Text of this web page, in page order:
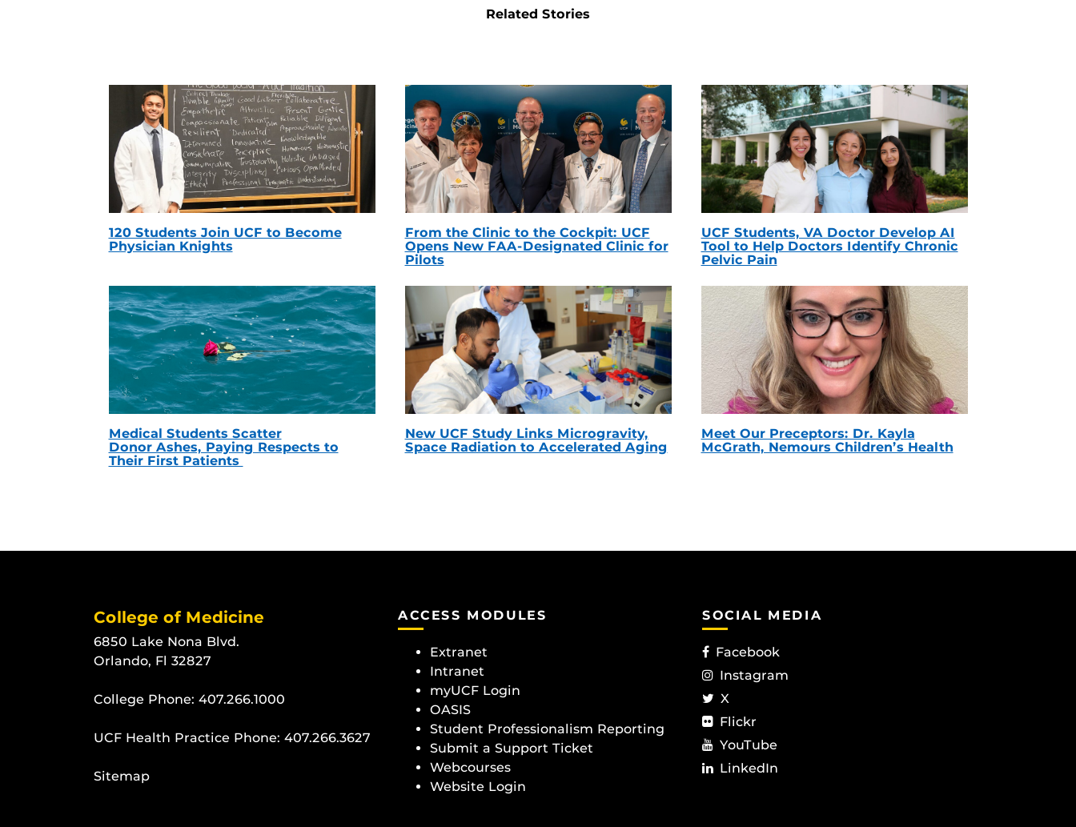
Related Stories
120 Students Join UCF to Become
Physician Knights
From the Clinic to the Cockpit: UCF
Opens New FAA-Designated Clinic for
Pilots
UCF Students, VA Doctor Develop AI
Tool to Help Doctors Identify Chronic
Pelvic Pain
Medical Students Scatter
Donor Ashes, Paying Respects to
Their First Patients
New UCF Study Links Microgravity,
Space Radiation to Accelerated Aging
Meet Our Preceptors: Dr. Kayla
McGrath, Nemours Children’s Health
College of Medicine
6850 Lake Nona Blvd.
Orlando, Fl 32827
College Phone: 407.266.1000
UCF Health Practice Phone: 407.266.3627
Sitemap
ACCESS MODULES
Extranet
Intranet
myUCF Login
OASIS
Student Professionalism Reporting
Submit a Support Ticket
Webcourses
Website Login
SOCIAL MEDIA
Facebook
Instagram
X
Flickr
YouTube
LinkedIn